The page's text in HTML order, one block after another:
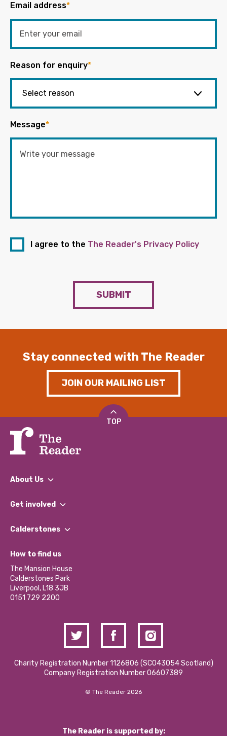
Email address*
Reason for enquiry*
Message*
I agree to the The Reader's Privacy Policy
SUBMIT
Stay connected with The Reader
JOIN OUR MAILING LIST
TOP
About Us
What We Do
Our Impact Report 2024/2025
Our Social Media Moderation Policy
Get involved
Find a Group
Become a Volunteer
Partner With Us
Donations and Fundraising
Contact Us / Media Enquiries
Calderstones
What’s Happening
Calderstones Membership
Hire a Space
How to find us
The Mansion House
Calderstones Park
Liverpool, L18 3JB
0151 729 2200
Charity Registration Number 1126806 (SCO43054 Scotland)
Company Registration Number 06607389
© The Reader 2026
The Reader is supported by: